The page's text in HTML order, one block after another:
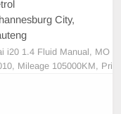
City,
i20 1.4 Fluid Manual, MO
Mileage 105000KM, Pri